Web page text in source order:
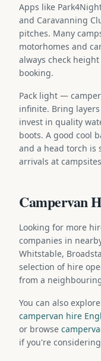
Apps like
and Caravanning
pitches. Many
motorhomes and
always check
booking.
Pack light —
infinite. Bring
invest in quality
boots. A good cool
and a head torch
arrivals at
Campervan
Looking for more
companies in
Whitstable,
selection of hire
from a
You can also
campervan hire
or browse
if you're